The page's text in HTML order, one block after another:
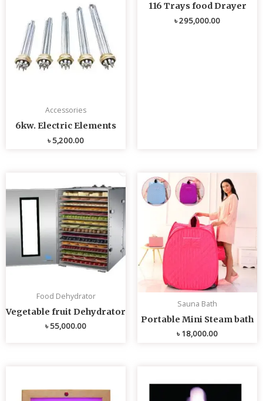
Accessories
6kw. Electric Elements
৳5,200.00
116 Trays food Drayer
৳295,000.00
Food Dehydrator
Vegetable fruit Dehydrator
৳55,000.00
Sauna Bath
Portable Mini Steam bath
৳18,000.00